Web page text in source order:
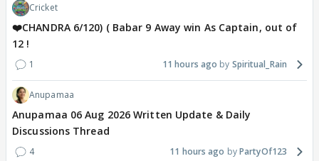
Cricket
❤️CHANDRA 6/120) ( Babar 9 Away win As Captain, out of
12 !
1 11 hours ago Spiritual_Rain
Anupamaa
Anupamaa 06 Aug 2026 Written Update & Daily
Discussions Thread
4 11 hours ago PartyOf123